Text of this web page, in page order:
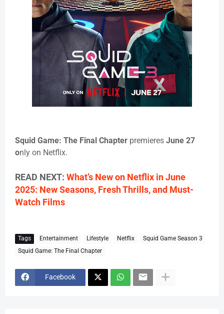
Squid Game: The Final Chapter premieres June 27
only on Netflix.
READ NEXT: What’s New on Netflix in June
2025: New Seasons, Fresh Thrills, and Must-
Watch Films
Tags Entertainment Lifestyle Netflix
Squid Game Season 3
Squid Game: The Final Chapter
Facebook